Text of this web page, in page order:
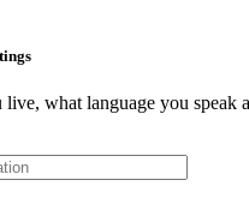
live, what language you speak